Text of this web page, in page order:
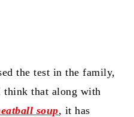
the test in the family,
think that along with
soup, it has